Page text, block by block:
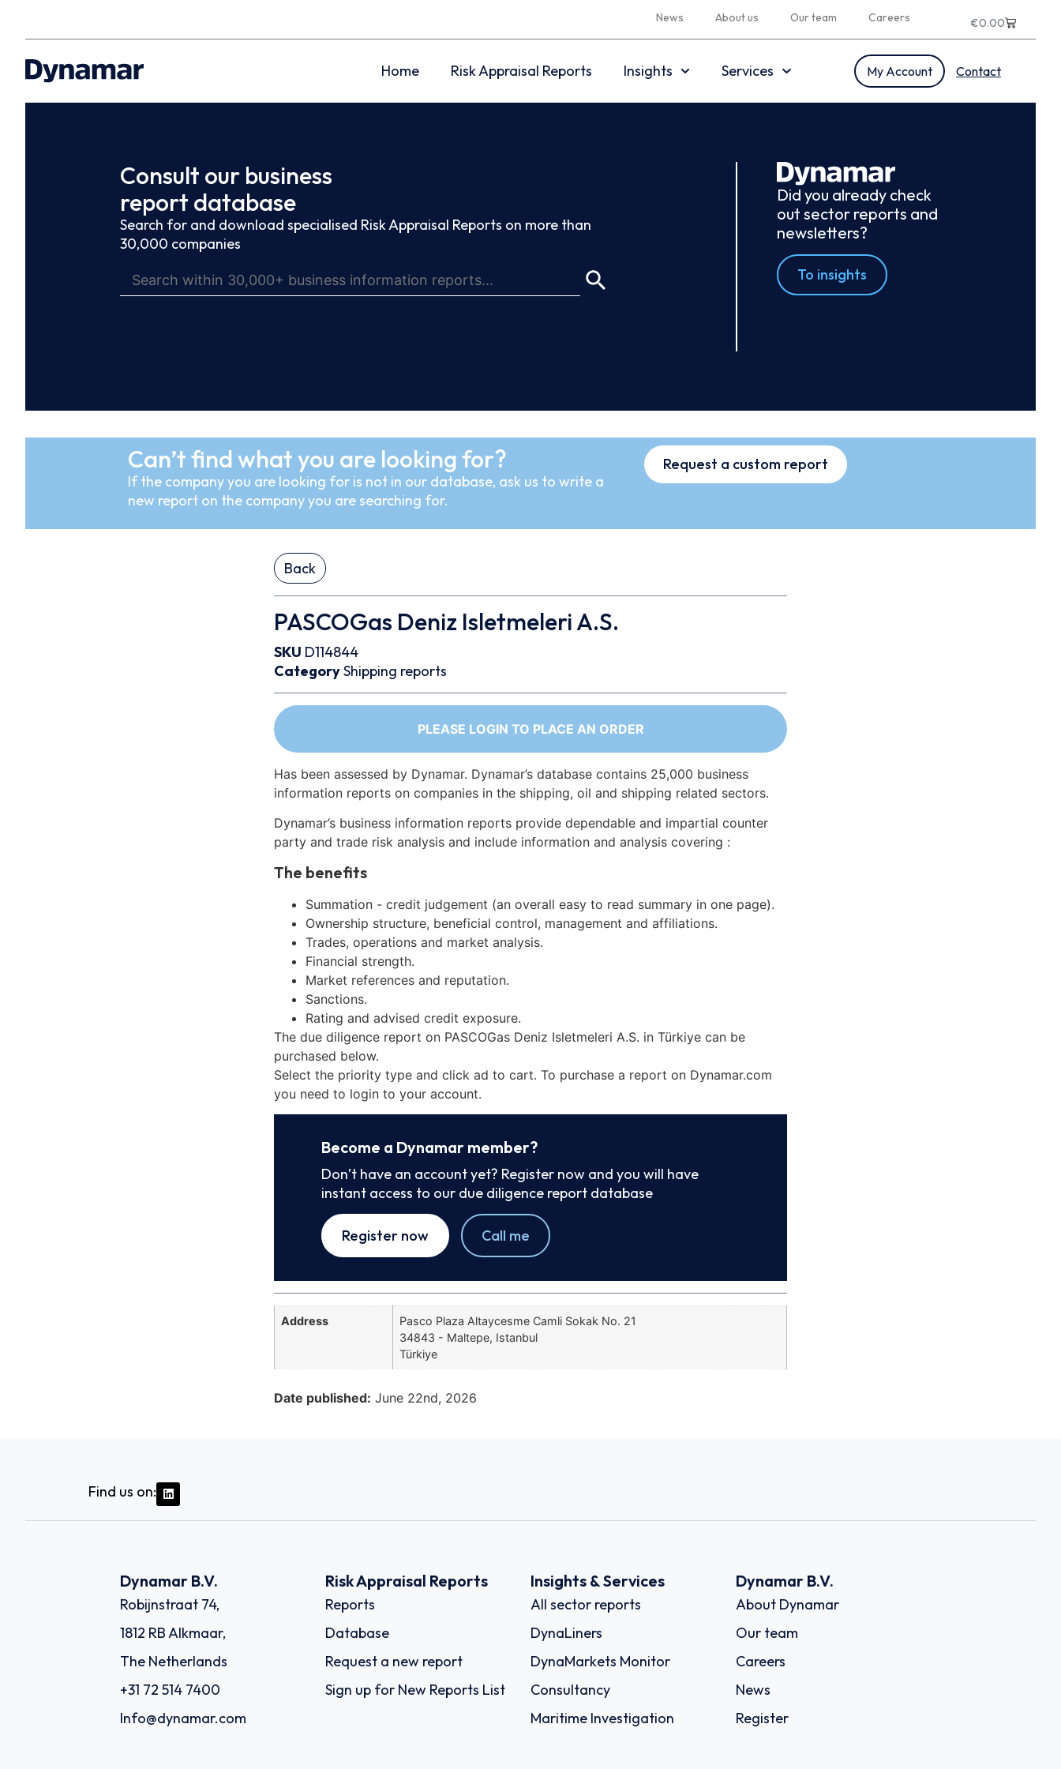
News About us Our team Careers €0.00
Home Risk Appraisal Reports Insights Services My Account Contact
Consult our business
report database
Search for and download specialised Risk Appraisal Reports on more than
30,000 companies
Did you already check
out sector reports and
newsletters?
To insights
Can’t find what you are looking for?
If the company you are looking for is not in our database, ask us to write a
new report on the company you are searching for.
Request a custom report
Back
PASCOGas Deniz Isletmeleri A.S.
SKU D114844
CategoryShipping reports
PLEASE LOGIN TO PLACE AN ORDER
Has been assessed by Dynamar. Dynamar’s database contains 25,000 business
information reports on companies in the shipping, oil and shipping related sectors.
Dynamar’s business information reports provide dependable and impartial counter
party and trade risk analysis and include information and analysis covering :
The benefits
Summation - credit judgement (an overall easy to read summary in one page).
Ownership structure, beneficial control, management and affiliations.
Trades, operations and market analysis.
Financial strength.
Market references and reputation.
Sanctions.
Rating and advised credit exposure.
The due diligence report on PASCOGas Deniz Isletmeleri A.S. in Türkiye can be
purchased below.
Select the priority type and click ad to cart. To purchase a report on Dynamar.com
you need to login to your account.
Become a Dynamar member?
Don’t have an account yet? Register now and you will have
instant access to our due diligence report database
Register now Call me
Address
Pasco Plaza Altaycesme Camli Sokak No. 21
34843 - Maltepe, Istanbul
Türkiye
Date published: June 22nd, 2026
Find us on:
Dynamar B.V.
Robijnstraat 74,
1812 RB Alkmaar,
The Netherlands
+31 72 514 7400
Info@dynamar.com
Risk Appraisal Reports
Reports
Database
Request a new report
Sign up for New Reports List
Insights & Services
All sector reports
DynaLiners
DynaMarkets Monitor
Consultancy
Maritime Investigation
Dynamar B.V.
About Dynamar
Our team
Careers
News
Register